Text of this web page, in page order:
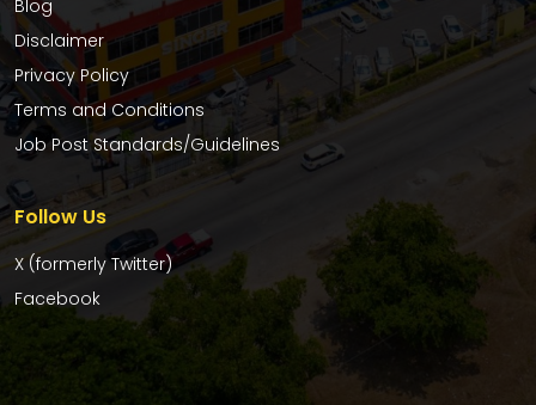
Blog
Disclaimer
Privacy Policy
Terms and Conditions
Job Post Standards/Guidelines
Follow Us
X (formerly Twitter)
Facebook